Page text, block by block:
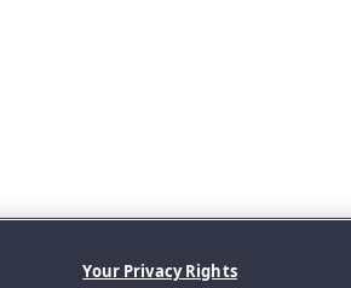
Your Privacy Rights